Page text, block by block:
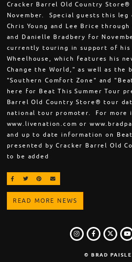
Cracker Barrel Old Country
November. Special guests this
Chris Young and Lee Brice through
and Danielle Bradbery for
currently touring in support of his
Wheelhouse, which features his
Change the World," as well as the
"Southern Comfort Zone" and
here for Beat This Summer Tour
Barrel Old Country Store® tour
national tour promoter. For more
www.livenation.com or
and up to date information on Beat
presented by Cracker Barrel Old
to be added
SHARE ON FACEBOOK
SHARE ON TWITTER
SHARE ON PINTEREST
EMAIL
READ MORE NEWS
INSTAGRAM
FACEBOOK
© BRAD